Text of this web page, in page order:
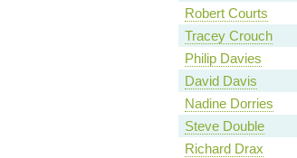
Robert Courts
Tracey Crouch
Philip Davies
David Davis
Nadine Dorries
Steve Double
Richard Drax